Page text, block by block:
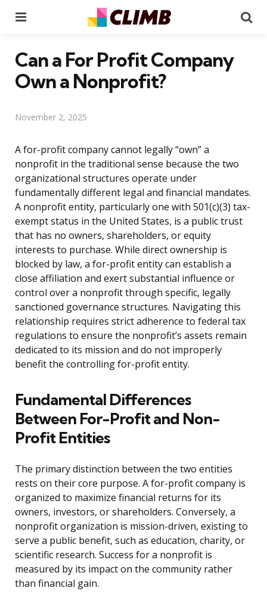
Can a For Profit Company
Own a Nonprofit?
November 2, 2025
A for-profit company cannot legally “own” a
nonprofit in the traditional sense because the two
organizational structures operate under
fundamentally different legal and financial mandates.
A nonprofit entity, particularly one with 501(c)(3) tax-
exempt status in the United States, is a public trust
that has no owners, shareholders, or equity
interests to purchase. While direct ownership is
blocked by law, a for-profit entity can establish a
close affiliation and exert substantial influence or
control over a nonprofit through specific, legally
sanctioned governance structures. Navigating this
relationship requires strict adherence to federal tax
regulations to ensure the nonprofit’s assets remain
dedicated to its mission and do not improperly
benefit the controlling for-profit entity.
Fundamental Differences
Between For-Profit and Non-
Profit Entities
The primary distinction between the two entities
rests on their core purpose. A for-profit company is
organized to maximize financial returns for its
owners, investors, or shareholders. Conversely, a
nonprofit organization is mission-driven, existing to
serve a public benefit, such as education, charity, or
scientific research. Success for a nonprofit is
measured by its impact on the community rather
than financial gain.